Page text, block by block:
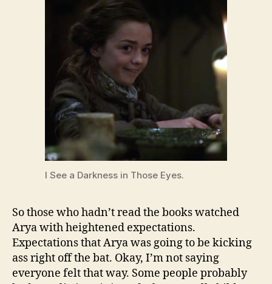
I See a Darkness in Those Eyes.
So those who hadn’t read the books watched
Arya with heightened expectations.
Expectations that Arya was going to be kicking
ass right off the bat. Okay, I’m not saying
everyone felt that way. Some people probably